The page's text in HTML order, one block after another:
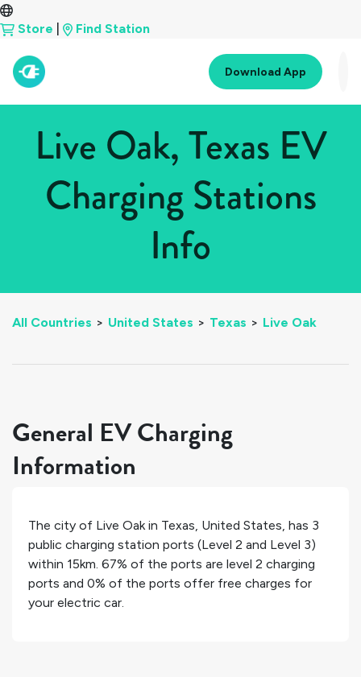
Store Find Station
Download App
Live Oak, Texas EV
Charging Stations
Info
All Countries > United States > Texas > Live Oak
General EV Charging
Information
The city of Live Oakin Texas, United States, has 3
public charging station ports (Level 2 and Level 3)
within 15km. 67% of the ports are level 2 charging
ports and 0% of the ports offer free charges for
your electric car.